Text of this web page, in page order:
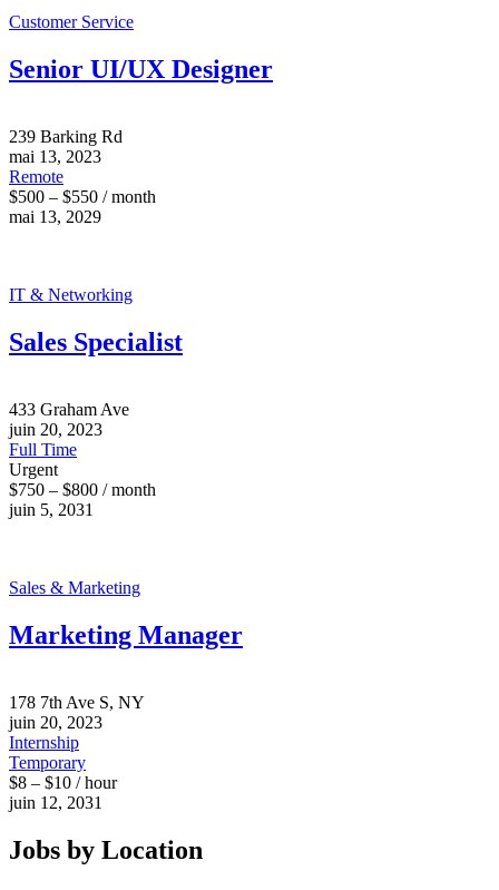
Customer Service
Senior UI/UX Designer
239 Barking Rd
mai 13, 2023
Remote
$500 – $550 / month
mai 13, 2029
IT & Networking
Sales Specialist
433 Graham Ave
juin 20, 2023
Full Time
Urgent
$750 – $800 / month
juin 5, 2031
Sales & Marketing
Marketing Manager
178 7th Ave S, NY
juin 20, 2023
Internship
Temporary
$8 – $10 / hour
juin 12, 2031
Jobs by Location